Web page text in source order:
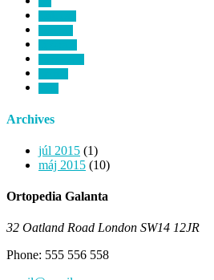
Archives
júl 2015 (1)
máj 2015 (10)
Ortopedia Galanta
32 Oatland Road London SW14 12JR
Phone: 555 556 558